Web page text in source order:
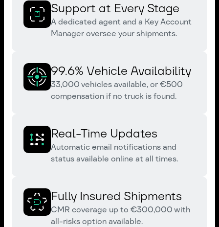
Support at Every Stage
A dedicated agent and a Key Account
Manager oversee your shipments.
99.6% Vehicle Availability
33,000 vehicles available, or €500
compensation if no truck is found.
Real-Time Updates
Automatic email notifications and
status available online at all times.
Fully Insured Shipments
CMR coverage up to €300,000 with
all-risks option available.